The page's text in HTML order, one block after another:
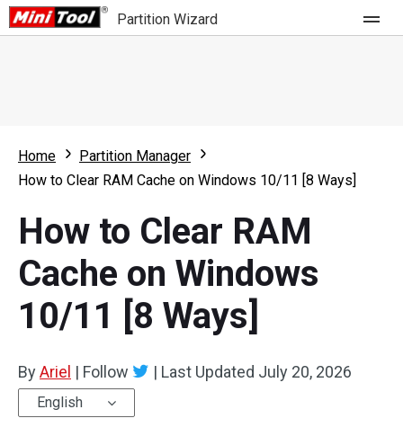
Partition Wizard
Partition Wizard Free
Partition Wizard Bootable
For Business
Feature
What's New
Comparison
Resource
User Manual
Clone Disk
Home
Partition Manager
How to Clear RAM Cache on Windows 10/11 [8 Ways]
How to Clear RAM
Cache on Windows
10/11 [8 Ways]
ByAriel | Follow | Last Updated July 20, 2026
English